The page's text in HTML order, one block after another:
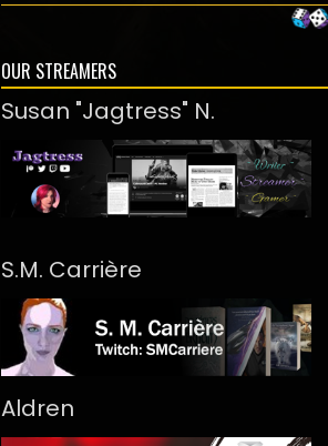
OUR STREAMERS
Susan "Jagtress" N.
S.M. Carrière
Aldren